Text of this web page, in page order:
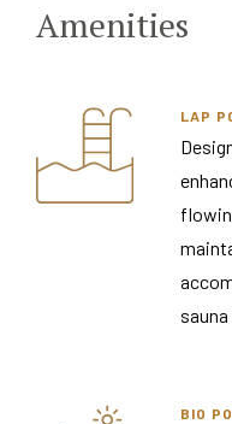
Amenities
LAP
sauna
BIO